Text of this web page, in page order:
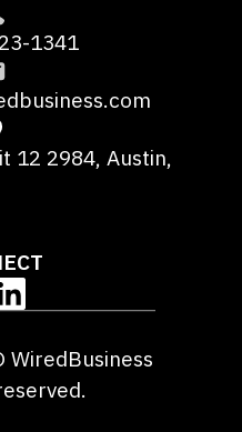
1341
12 2984, Austin,